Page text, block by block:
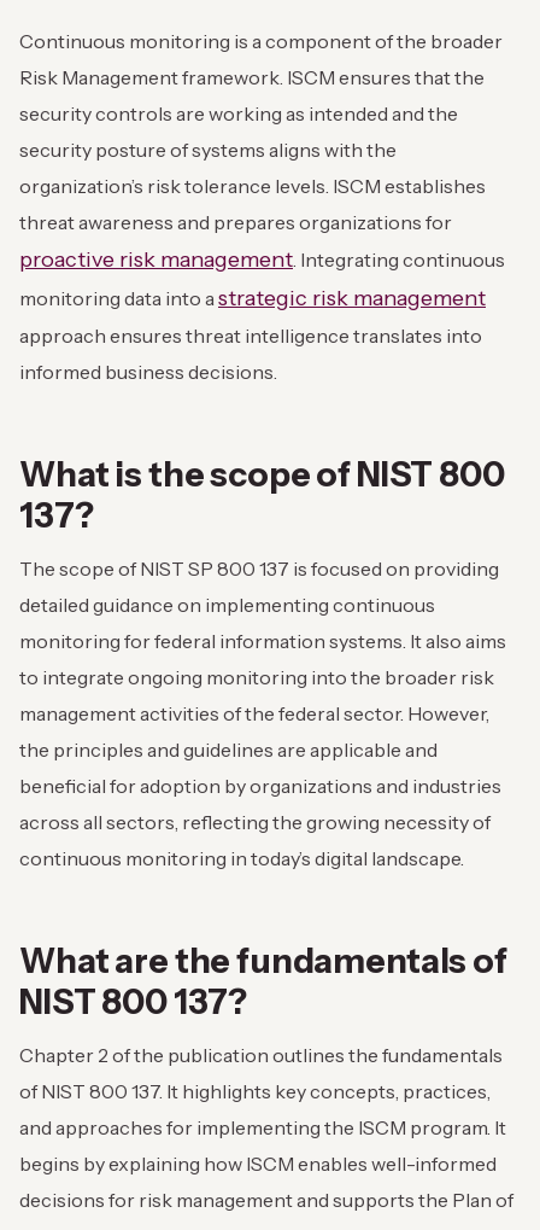
Continuous monitoring is a component of the broader
Risk Management framework. ISCM ensures that the
security controls are working as intended and the
security posture of systems aligns with the
organization’s risk tolerance levels. ISCM establishes
threat awareness and prepares organizations for
proactive risk management. Integrating continuous
monitoring data into astrategic risk management
approach ensures threat intelligence translates into
informed business decisions.
What is the scope of NIST 800
137?
The scope of NIST SP 800 137 is focused on providing
detailed guidance on implementing continuous
monitoring for federal information systems. It also aims
to integrate ongoing monitoring into the broader risk
management activities of the federal sector. However,
the principles and guidelines are applicable and
beneficial for adoption by organizations and industries
across all sectors, reflecting the growing necessity of
continuous monitoring in today’s digital landscape.
What are the fundamentals of
NIST 800 137?
Chapter 2 of the publication outlines the fundamentals
of NIST 800 137. It highlights key concepts, practices,
and approaches for implementing the ISCM program. It
begins by explaining how ISCM enables well-informed
decisions for risk management and supports the Plan of